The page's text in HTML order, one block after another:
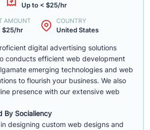
Up to < $25/hr
AMOUNT
$25/hr
COUNTRY
United States
digital advertising solutions
conducts efficient web development
emerging technologies and web
to flourish your business. We also
presence with our extensive web
By Socialiency
designing custom web designs and